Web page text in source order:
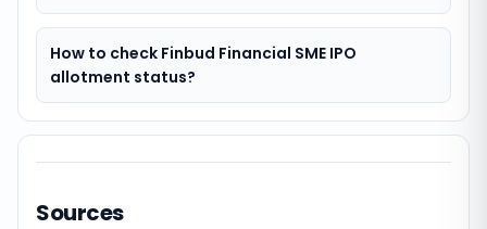
How to check Finbud Financial SME IPO
allotment status?
Sources